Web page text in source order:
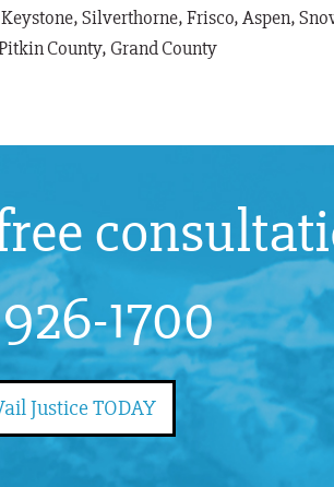
Silverthorne, Frisco, Aspen,
County, Grand County
1700
Justice TODAY